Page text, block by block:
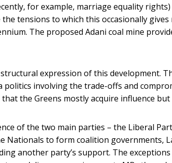
for example, marriage equality
tensions to which this occasionally
The proposed Adani coal mine
expression of this development.
involving the trade-offs and
the Greens mostly acquire influence
of the two main parties – the Liberal
Nationals to form coalition governments,
another party’s support. The